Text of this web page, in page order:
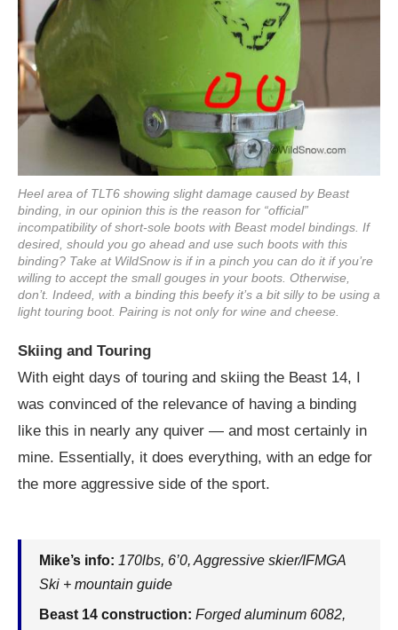
Heel area of TLT6 showing slight damage caused by Beast
binding, in our opinion this is the reason for “official”
incompatibility of short-sole boots with Beast model bindings. If
desired, should you go ahead and use such boots with this
binding? Take at WildSnow is if in a pinch you can do it if you’re
willing to accept the small gouges in your boots. Otherwise,
don’t. Indeed, with a binding this beefy it’s a bit silly to be using a
light touring boot. Pairing is not only for wine and cheese.
Skiing and Touring
With eight days of touring and skiing the Beast 14, I
was convinced of the relevance of having a binding
like this in nearly any quiver — and most certainly in
mine. Essentially, it does everything, with an edge for
the more aggressive side of the sport.
Mike’s info: 170lbs, 6’0, Aggressive skier/IFMGA
Ski + mountain guide
Beast 14 construction: Forged aluminum 6082,